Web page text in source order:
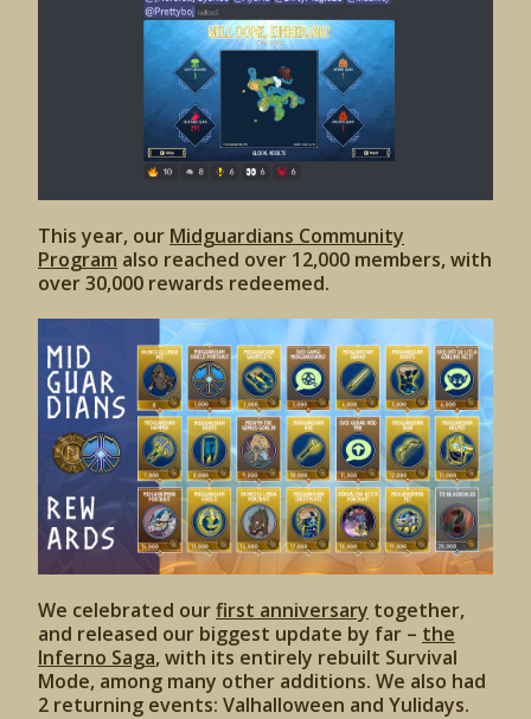
This year, our Midguardians Community
Program also reached over 12,000 members, with
over 30,000 rewards redeemed.
We celebrated ourfirst anniversary together,
and released our biggest update by far – the
Inferno Saga, with its entirely rebuilt Survival
Mode, among many other additions. We also had
2 returning events: Valhalloween and Yulidays.